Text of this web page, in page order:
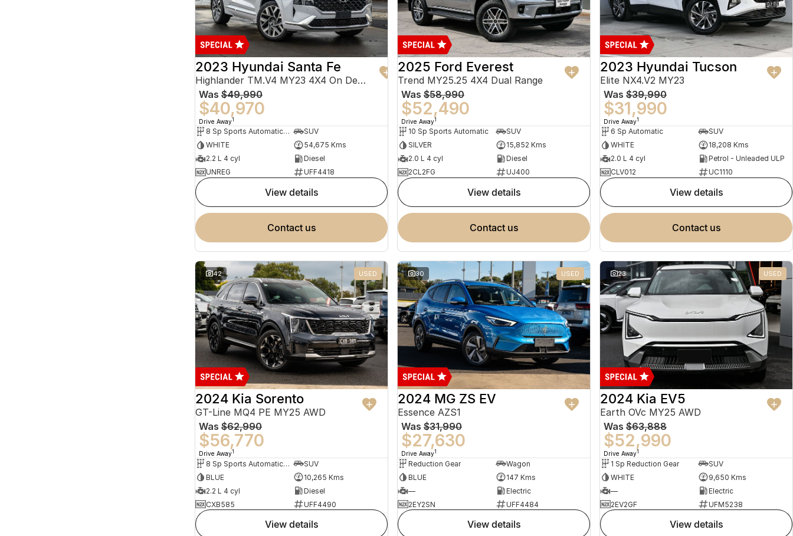
2023 Hyundai Santa Fe
Highlander TM.V4 MY23 4X4 On Demand
Was $49,990
$40,970
Drive Away1
8 Sp Sports Automatic Dual Clutch
SUV
WHITE
54,675 Kms
2.2 L 4 cyl
Diesel
UNREG
UFF4418
view details
contact us
2025 Ford Everest
Trend MY25.25 4X4 Dual Range
Was $58,990
$52,490
Drive Away1
10 Sp Sports Automatic
SUV
SILVER
15,852 Kms
2.0 L 4 cyl
Diesel
2CL2FG
UJ400
view details
contact us
2023 Hyundai Tucson
Elite NX4.V2 MY23
Was $39,990
$31,990
Drive Away1
6 Sp Automatic
SUV
WHITE
18,208 Kms
2.0 L 4 cyl
Petrol - Unleaded ULP
CLV012
UC1110
view details
contact us
42 USED
2024 Kia Sorento
GT-Line MQ4 PE MY25 AWD
Was $62,990
$56,770
Drive Away1
8 Sp Sports Automatic Dual Clutch
SUV
BLUE
10,265 Kms
2.2 L 4 cyl
Diesel
CXB585
UFF4490
view details
30 USED
2024 MG ZS EV
Essence AZS1
Was $31,990
$27,630
Drive Away1
Reduction Gear
Wagon
BLUE
147 Kms
—
Electric
2EY2SN
UFF4484
view details
23 USED
2024 Kia EV5
Earth OVc MY25 AWD
Was $63,888
$52,990
Drive Away1
1 Sp Reduction Gear
SUV
WHITE
9,650 Kms
—
Electric
2EV2GF
UFM5238
view details